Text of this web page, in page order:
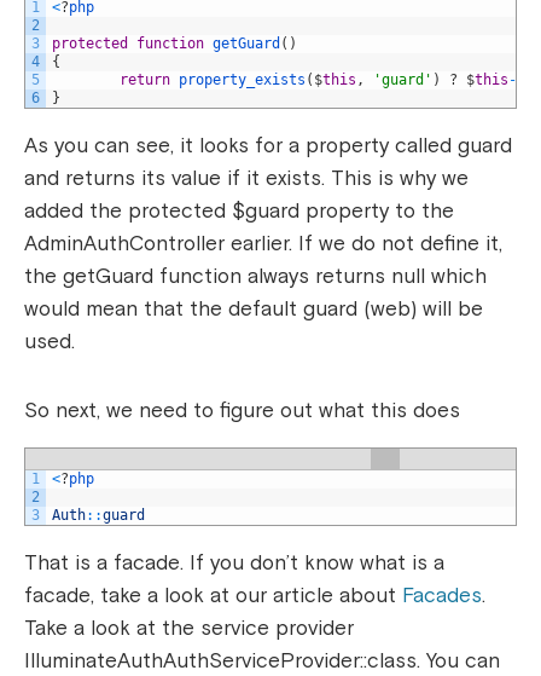
1
2
3
4
5
6
<?php
protected function getGuard ( )
{
return property_exists ( $this , 'guard' ) ? $this ->
}
As you can see, it looks for a property called guard
and returns its value if it exists. This is why we
added the protected $guard property to the
AdminAuthController earlier. If we do not define it,
the getGuard function always returns null which
would mean that the default guard (web) will be
used.
So next, we need to figure out what this does
1
2
3
<?php
Auth::guard
That is a facade. If you don’t know what is a
facade, take a look at our article about Facades.
Take a look at the service provider
IlluminateAuthAuthServiceProvider::class. You can